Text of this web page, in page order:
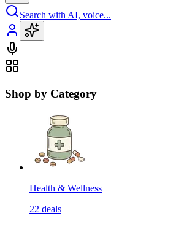
Search with AI, voice...
Shop by Category
Health & Wellness
22 deals